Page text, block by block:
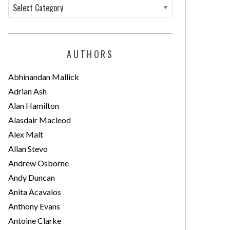
a
t
o
r
i
e
s
AUTHORS
Abhinandan Mallick
Adrian Ash
Alan Hamilton
Alasdair Macleod
Alex Malt
Allan Stevo
Andrew Osborne
Andy Duncan
Anita Acavalos
Anthony Evans
Antoine Clarke